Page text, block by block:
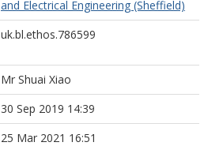
and Electrical Engineering (Sheffield)
uk.bl.ethos.786599
Mr Shuai Xiao
30 Sep 2019 14:39
25 Mar 2021 16:51